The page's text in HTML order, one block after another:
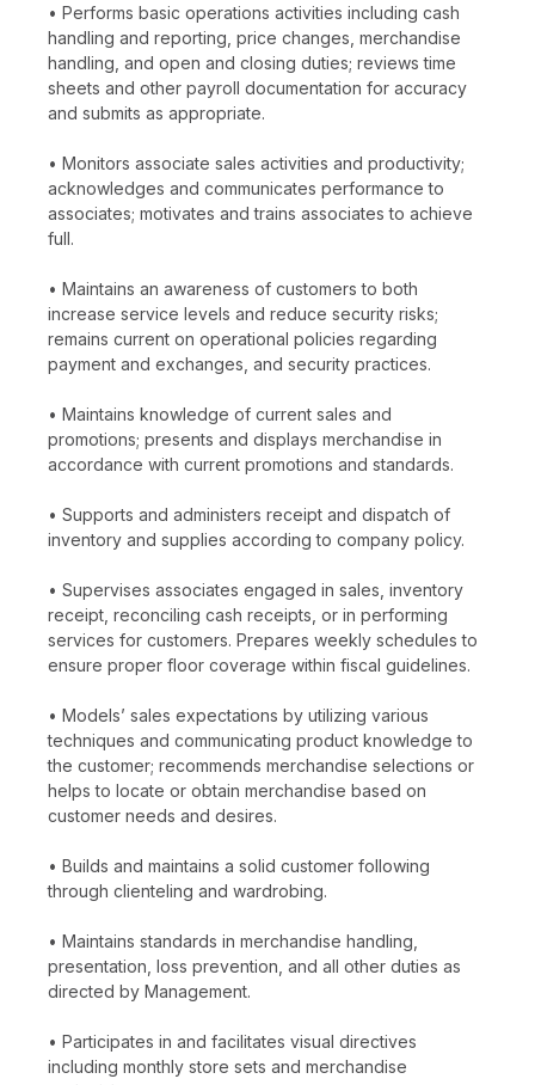
• Performs basic operations activities including cash
handling and reporting, price changes, merchandise
handling, and open and closing duties; reviews time
sheets and other payroll documentation for accuracy
and submits as appropriate.
• Monitors associate sales activities and productivity;
acknowledges and communicates performance to
associates; motivates and trains associates to achieve
full.
• Maintains an awareness of customers to both
increase service levels and reduce security risks;
remains current on operational policies regarding
payment and exchanges, and security practices.
• Maintains knowledge of current sales and
promotions; presents and displays merchandise in
accordance with current promotions and standards.
• Supports and administers receipt and dispatch of
inventory and supplies according to company policy.
• Supervises associates engaged in sales, inventory
receipt, reconciling cash receipts, or in performing
services for customers. Prepares weekly schedules to
ensure proper floor coverage within fiscal guidelines.
• Models’ sales expectations by utilizing various
techniques and communicating product knowledge to
the customer; recommends merchandise selections or
helps to locate or obtain merchandise based on
customer needs and desires.
• Builds and maintains a solid customer following
through clienteling and wardrobing.
• Maintains standards in merchandise handling,
presentation, loss prevention, and all other duties as
directed by Management.
• Participates in and facilitates visual directives
including monthly store sets and merchandise